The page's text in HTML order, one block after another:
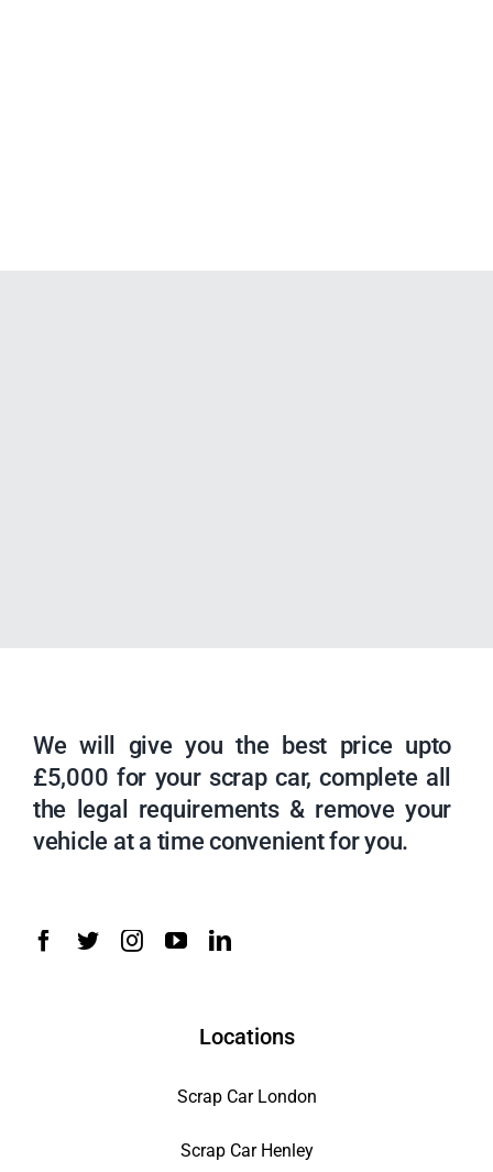
We will give you the best price upto
£5,000 for your scrap car, complete all
the legal requirements & remove your
vehicle at a time convenient for you.
Locations
Scrap Car London
Scrap Car Henley